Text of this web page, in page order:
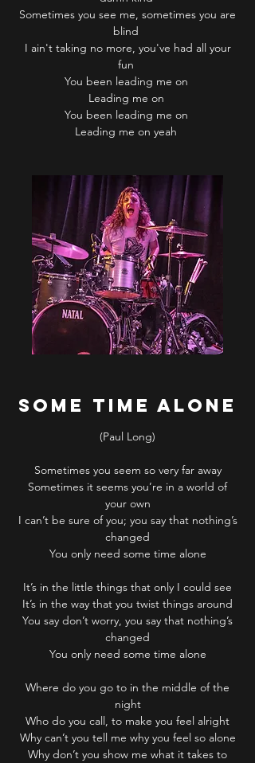
Sometimes you see me, sometimes you are
blind
I ain't taking no more, you've had all your
fun
You been leading me on
Leading me on
You been leading me on
Leading me on yeah
Some Time Alone
(Paul Long)
Sometimes you seem so very far away
Sometimes it seems you’re in a world of
your own
I can’t be sure of you; you say that nothing’s
changed
You only need some time alone
It’s in the little things that only I could see
It’s in the way that you twist things around
You say don’t worry, you say that nothing’s
changed
You only need some time alone
Where do you go to in the middle of the
night
Who do you call, to make you feel alright
Why can’t you tell me why you feel so alone
Why don’t you show me what it takes to